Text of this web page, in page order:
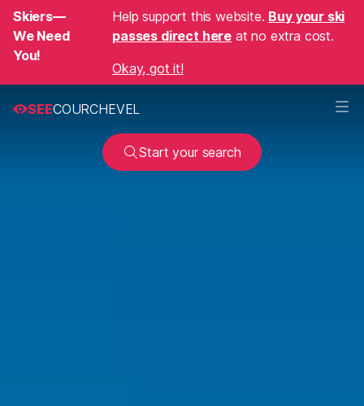
Skiers—
We Need
You!
Help support this website. Buy your ski
passes direct here at no extra cost.
Okay, got it!
SEECOURCHEVEL
Start your search